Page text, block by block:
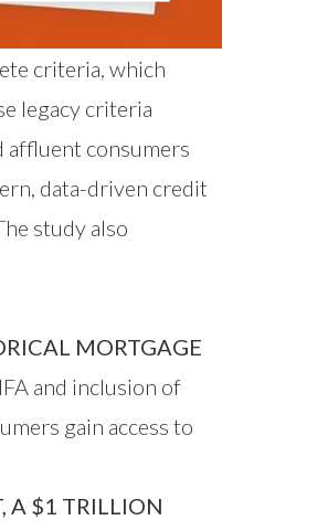
criteria, which
legacy criteria
affluent consumers
data-driven credit
study also
MORTGAGE
and inclusion of
gain access to
A $1 TRILLION